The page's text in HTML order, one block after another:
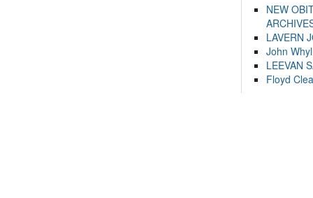
NEW
LAVERN
John
LEEVAN
Floyd